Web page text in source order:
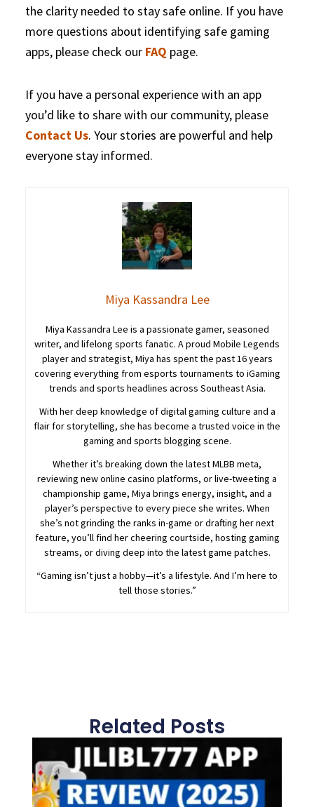
the clarity needed to stay safe online. If you have
more questions about identifying safe gaming
apps, please check our FAQ page.
If you have a personal experience with an app
you’d like to share with our community, please
Contact Us. Your stories are powerful and help
everyone stay informed.
Miya Kassandra Lee
Miya Kassandra Lee is a passionate gamer, seasoned
writer, and lifelong sports fanatic. A proud Mobile Legends
player and strategist, Miya has spent the past 16 years
covering everything from esports tournaments to iGaming
trends and sports headlines across Southeast Asia.
With her deep knowledge of digital gaming culture and a
flair for storytelling, she has become a trusted voice in the
gaming and sports blogging scene.
Whether it’s breaking down the latest MLBB meta,
reviewing new online casino platforms, or live-tweeting a
championship game, Miya brings energy, insight, and a
player’s perspective to every piece she writes. When
she’s not grinding the ranks in-game or drafting her next
feature, you’ll find her cheering courtside, hosting gaming
streams, or diving deep into the latest game patches.
“Gaming isn’t just a hobby—it’s a lifestyle. And I’m here to
tell those stories.”
Related Posts
Page
PagePage
PagePage